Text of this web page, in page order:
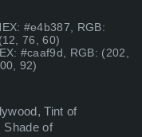
#e4b387, RGB:
76, 60)
#caaf9d, RGB: (202,
92)
Tint of
Shade of